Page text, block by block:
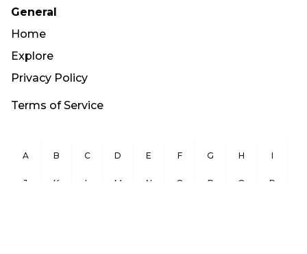
General
Home
Explore
Privacy Policy
Terms of Service
A B C D E F G H I
J K L M N O P Q R